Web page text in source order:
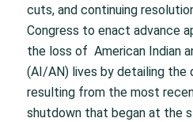
cuts, and continuing
Congress to enact advance
the loss of American Indian
(AI/AN) lives by detailing
resulting from the most
shutdown that began at the